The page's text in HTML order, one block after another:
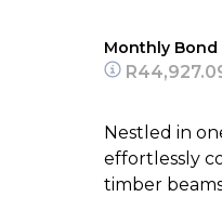
Monthly Bond
Nestled in
effortlessly
timber